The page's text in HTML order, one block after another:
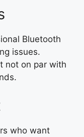
Bluetooth
issues.
not on par with
who want